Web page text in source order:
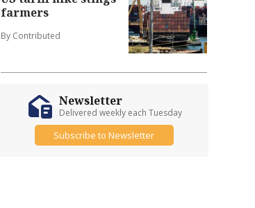
farmers
By Contributed
Newsletter
Delivered weekly each Tuesday
Subscribe to Newsletter